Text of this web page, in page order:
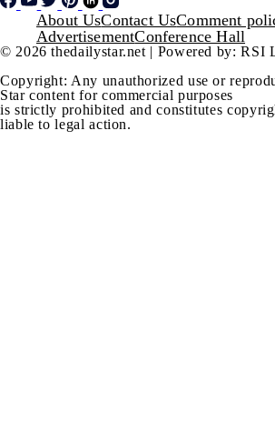
Footer
About UsContact UsComment
AdvertisementConference Hall
© 2026 thedailystar.net | Powered by: RSI
Copyright: Any unauthorized use or
Star content for commercial purposes
is strictly prohibited and constitutes
liable to legal action.